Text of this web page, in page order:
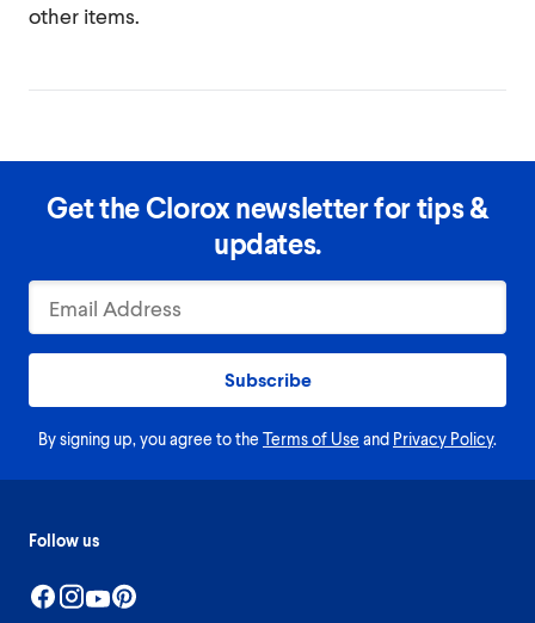
other items.
Get the Clorox newsletter for tips &
updates.
Subscribe
By signing up, you agree to the Terms of Use and Privacy Policy.
Follow us